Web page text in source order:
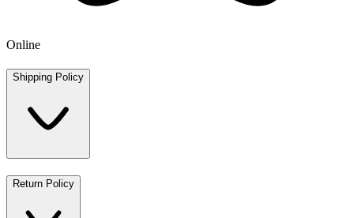
Online
Shipping Policy
Return Policy